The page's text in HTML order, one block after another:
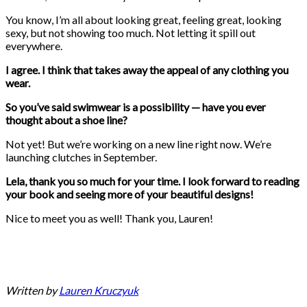
You know, I’m all about looking great, feeling great, looking
sexy, but not showing too much. Not letting it spill out
everywhere.
I agree. I think that takes away the appeal of any clothing you
wear.
So you’ve said swimwear is a possibility — have you ever
thought about a shoe line?
Not yet! But we’re working on a new line right now. We’re
launching clutches in September.
Lela, thank you so much for your time. I look forward to reading
your book and seeing more of your beautiful designs!
Nice to meet you as well! Thank you, Lauren!
Written byLauren Kruczyuk